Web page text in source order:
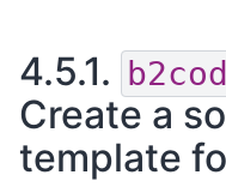
4.5.1.
Create a
template